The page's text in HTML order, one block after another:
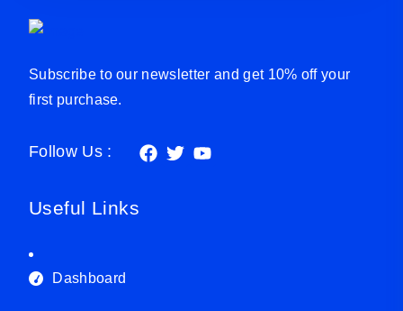
Subscribe to our newsletter and get 10% off your
first purchase.
Follow Us :
Useful Links
Dashboard